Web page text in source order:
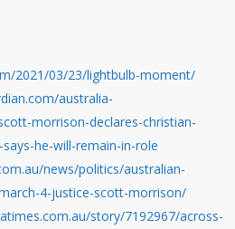
2021/03/23/lightbulb-moment/
australia-
morrison-declares-christian-
he-will-remain-in-role
news/politics/australian-
4-justice-scott-morrison/
story/7192967/across-